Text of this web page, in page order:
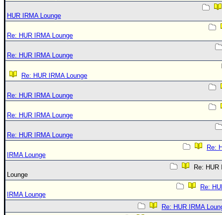
HUR IRMA Lounge
Re: HUR IRMA Lounge
Re: HUR IRMA Lounge
Re: HUR IRMA Lounge
Re: HUR IRMA Lounge
Re: HUR IRMA Lounge
Re: HUR IRMA Lounge
Re:
IRMA Lounge
Re: HUR
Lounge
Re:
IRMA Lounge
Re: HUR IRMA